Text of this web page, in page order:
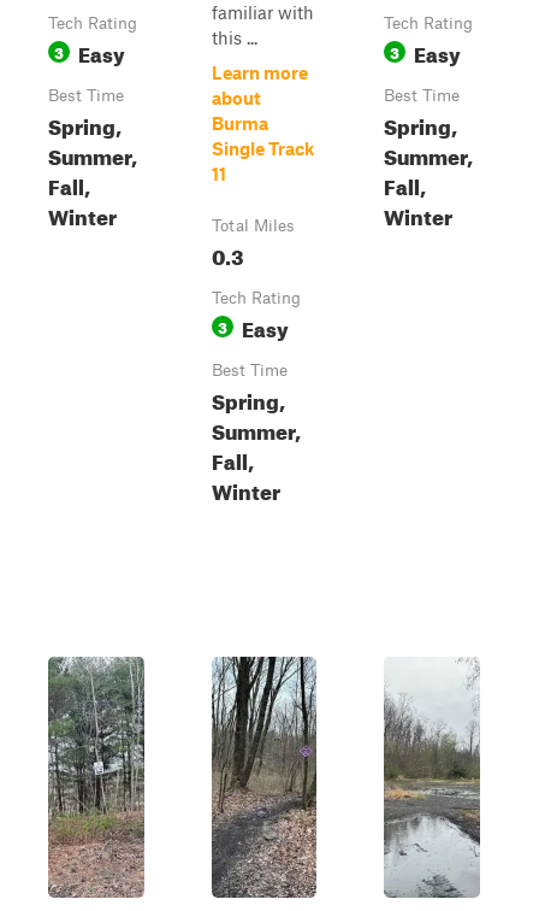
Tech Rating
3 Easy
Best Time
Spring,
Summer,
Fall,
Winter
familiar with
this ...
Learn more
about
Burma
Single Track
11
Total Miles
0.3
Tech Rating
3 Easy
Best Time
Spring,
Summer,
Fall,
Winter
Tech Rating
3 Easy
Best Time
Spring,
Summer,
Fall,
Winter